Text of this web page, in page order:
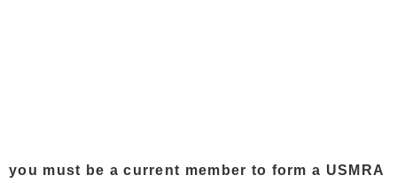
you must be a current member to form a USMRA